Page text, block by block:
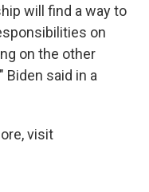
will find a way to
on
on the other
said in a
visit